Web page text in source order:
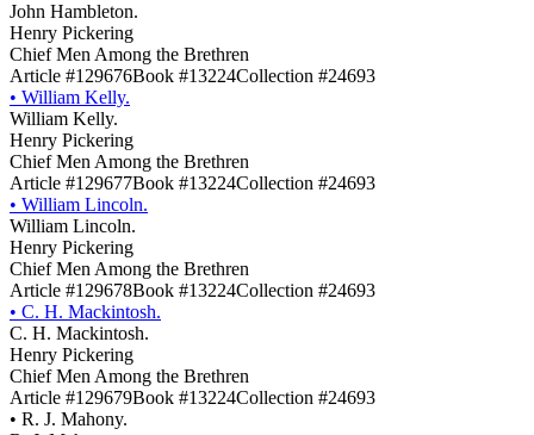
John Hambleton.
Henry Pickering
Chief Men Among the Brethren
Article #129676Book #13224Collection #24693
• William Kelly.
William Kelly.
Henry Pickering
Chief Men Among the Brethren
Article #129677Book #13224Collection #24693
• William Lincoln.
William Lincoln.
Henry Pickering
Chief Men Among the Brethren
Article #129678Book #13224Collection #24693
• C. H. Mackintosh.
C. H. Mackintosh.
Henry Pickering
Chief Men Among the Brethren
Article #129679Book #13224Collection #24693
• R. J. Mahony.